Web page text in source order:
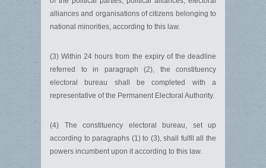
alliances and organisations of citizens belonging to
national minorities, according to this law.
(3) Within 24 hours from the expiry of the deadline
referred to in paragraph (2), the constituency
electoral bureau shall be completed with a
representative of the Permanent Electoral Authority.
(4) The constituency electoral bureau, set up
according to paragraphs (1) to (3), shall fulfil all the
powers incumbent upon it according to this law.